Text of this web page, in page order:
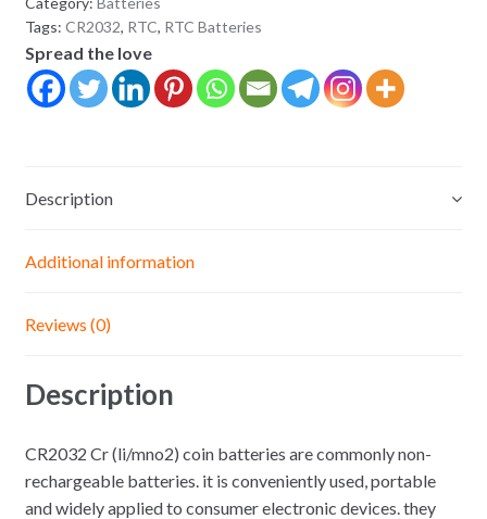
Battery
3v
quantity
Tags: CR2032, RTC, RTC Batteries
Spread the love
Description
Additional information
Reviews (0)
Description
CR2032 Cr (li/mno2) coin batteries are commonly non-
rechargeable batteries. it is conveniently used, portable
and widely applied to consumer electronic devices. they